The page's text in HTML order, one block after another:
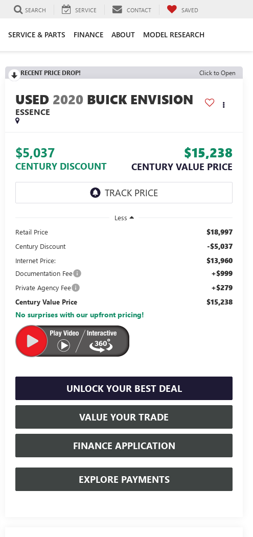
SEARCH SERVICE CONTACT SAVED
SERVICE & PARTS FINANCE ABOUT MODEL RESEARCH
RECENT PRICE DROP! Click to Open
2020 BUICK ENVISION
ESSENCE
$5,037
CENTURY DISCOUNT
$15,238
CENTURY VALUE PRICE
Less
Retail Price
$18,997
Century Discount -$5,037
Internet Price: $13,960
Documentation Fee +$999
Private Agency Fee +$279
Century Value Price
$15,238
No surprises with our upfront pricing!
UNLOCK YOUR BEST DEAL
VALUE YOUR TRADE
FINANCE APPLICATION
EXPLORE PAYMENTS